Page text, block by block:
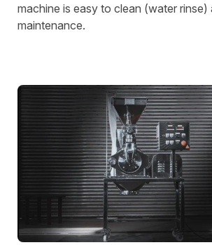
machine is easy to clean (water rinse)
maintenance.